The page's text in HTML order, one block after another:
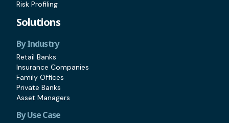
Risk Profiling
Solutions
By Industry
Retail Banks
Insurance Companies
Family Offices
Private Banks
Asset Managers
By Use Case